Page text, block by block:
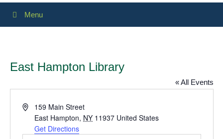
Menu
East Hampton Library
« All Events
Address159 Main Street
East Hampton, NY 11937 United States
Get Directions